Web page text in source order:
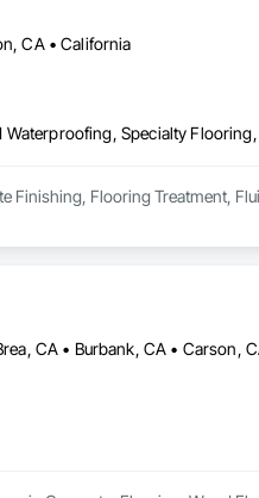
CA • California
Finishing, Flooring Treatment,